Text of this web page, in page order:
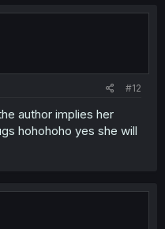
#12
author implies her
hohohoho yes she will